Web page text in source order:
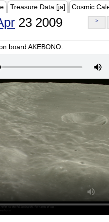
Treasure Data [ja] Cosmic
23 2009 >
board AKEBONO.